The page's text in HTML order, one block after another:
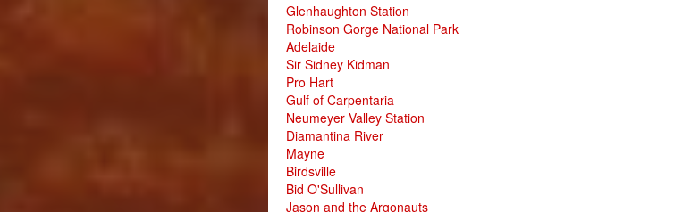
Glenhaughton Station
Robinson Gorge National Park
Adelaide
Sir Sidney Kidman
Pro Hart
Gulf of Carpentaria
Neumeyer Valley Station
Diamantina River
Mayne
Birdsville
Bid O'Sullivan
Jason and the Argonauts